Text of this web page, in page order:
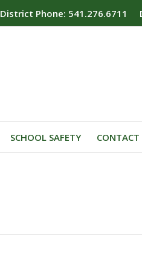
District Phone: 541.276.6711
SCHOOL SAFETY CONTACT